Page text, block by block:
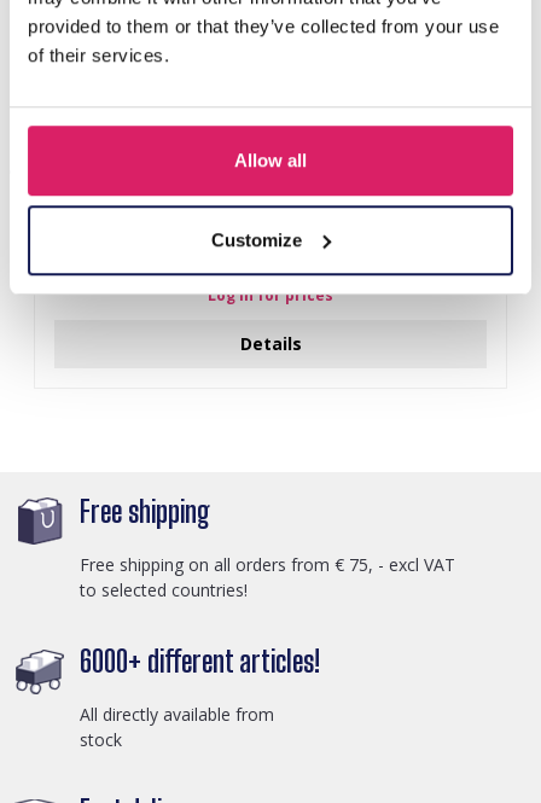
provided to them or that they’ve collected from your use
of their services.
Allow all
Customize
I-A3.2 E015-003G S. Steel Earrings 12mm
Log in for prices
Details
Free shipping
Free shipping on all orders from € 75, - excl VAT
to selected countries!
6000+ different articles!
All directly available from
stock